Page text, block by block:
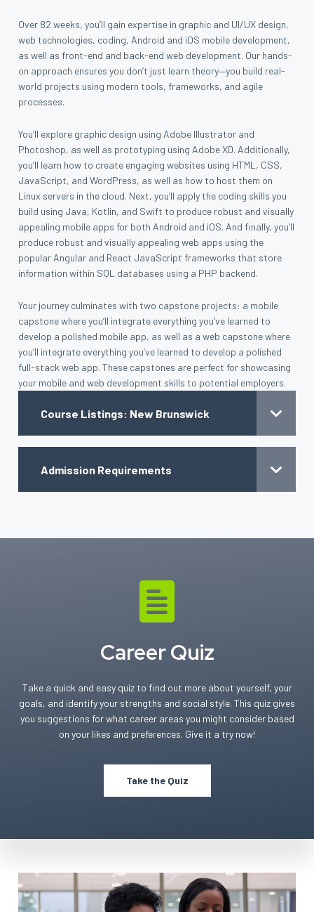
Over 82 weeks, you’ll gain expertise in graphic and UI/UX design,
web technologies, coding, Android and iOS mobile development,
as well as front-end and back-end web development. Our hands-
on approach ensures you don’t just learn theory—you build real-
world projects using modern tools, frameworks, and agile
processes.
You’ll explore graphic design using Adobe Illustrator and
Photoshop, as well as prototyping using Adobe XD. Additionally,
you’ll learn how to create engaging websites using HTML, CSS,
JavaScript, and WordPress, as well as how to host them on
Linux servers in the cloud. Next, you’ll apply the coding skills you
build using Java, Kotlin, and Swift to produce robust and visually
appealing mobile apps for both Android and iOS. And finally, you’ll
produce robust and visually appealing web apps using the
popular Angular and React JavaScript frameworks that store
information within SQL databases using a PHP backend.
Your journey culminates with two capstone projects: a mobile
capstone where you’ll integrate everything you’ve learned to
develop a polished mobile app, as well as a web capstone where
you’ll integrate everything you’ve learned to develop a polished
full-stack web app. These capstones are perfect for showcasing
your mobile and web development skills to potential employers.
Course Listings: New Brunswick
Admission Requirements
Career Quiz
Take a quick and easy quiz to find out more about yourself, your
goals, and identify your strengths and social style. This quiz gives
you suggestions for what career areas you might consider based
on your likes and preferences. Give it a try now!
Take the Quiz